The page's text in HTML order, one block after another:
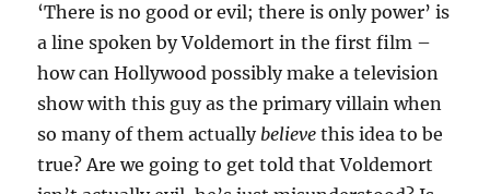
‘There is no good or evil; there is only power’ is
a line spoken by Voldemort in the first film –
how can Hollywood possibly make a television
show with this guy as the primary villain when
so many of them actually believe this idea to be
true? Are we going to get told that Voldemort